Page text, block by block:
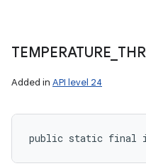
TEMPERATURE
Added in API level 24
public static final int